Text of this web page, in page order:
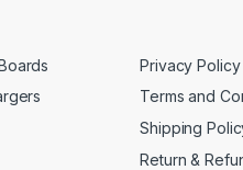
Privacy Policy
Terms and
Shipping
Return &